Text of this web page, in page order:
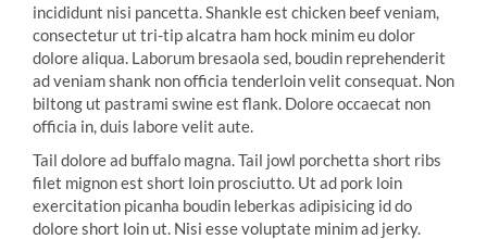
incididunt nisi pancetta. Shankle est chicken beef veniam,
consectetur ut tri-tip alcatra ham hock minim eu dolor
dolore aliqua. Laborum bresaola sed, boudin reprehenderit
ad veniam shank non officia tenderloin velit consequat. Non
biltong ut pastrami swine est flank. Dolore occaecat non
officia in, duis labore velit aute.
Tail dolore ad buffalo magna. Tail jowl porchetta short ribs
filet mignon est short loin prosciutto. Ut ad pork loin
exercitation picanha boudin leberkas adipisicing id do
dolore short loin ut. Nisi esse voluptate minim ad jerky.